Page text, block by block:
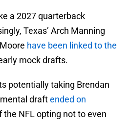
a 2027 quarterback
Texas’ Arch Manning
have been linked to the
mock drafts.
potentially taking Brendan
draftended on
the NFL opting not to even